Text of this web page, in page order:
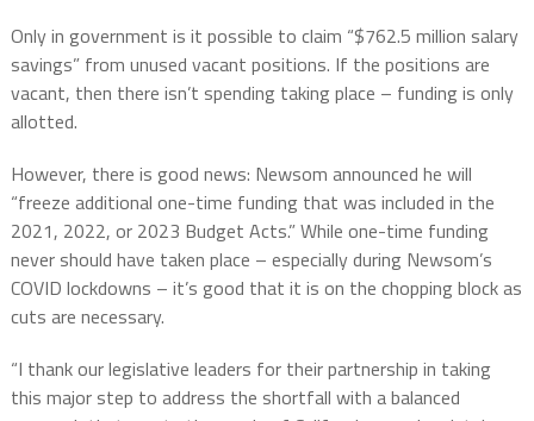
Only in government is it possible to claim “$762.5 million salary
savings” from unused vacant positions. If the positions are
vacant, then there isn’t spending taking place – funding is only
allotted.
However, there is good news: Newsom announced he will
“freeze additional one-time funding that was included in the
2021, 2022, or 2023 Budget Acts.” While one-time funding
never should have taken place – especially during Newsom’s
COVID lockdowns – it’s good that it is on the chopping block as
cuts are necessary.
“I thank our legislative leaders for their partnership in taking
this major step to address the shortfall with a balanced